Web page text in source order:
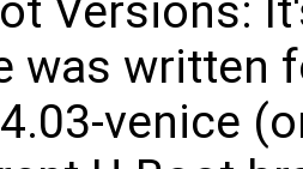
Versions:
was written
venice